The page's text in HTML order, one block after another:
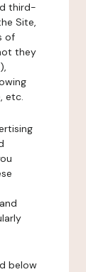
third-
Site,
of
they
etc.
below